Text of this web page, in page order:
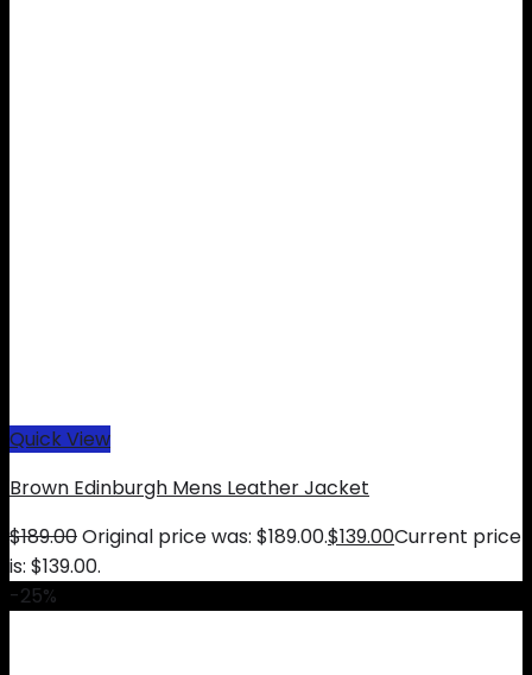
Quick View
Brown Edinburgh Mens Leather Jacket
$189.00Original price was: $189.00.$139.00Current price
is: $139.00.
-25%